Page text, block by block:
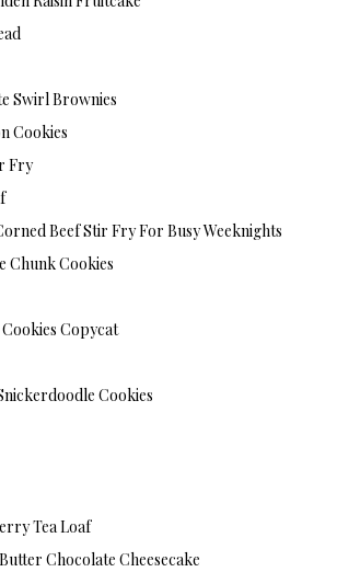
Swirl Brownies
Cookies
Fry
Beef Stir Fry For Busy Weeknights
Chunk Cookies
Copycat
Cookies
Tea Loaf
Chocolate Cheesecake